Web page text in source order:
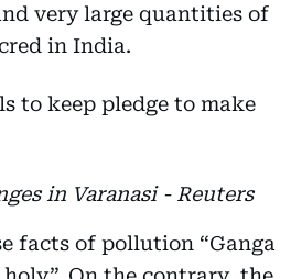
very large quantities of
in India.
in Varanasi - Reuters
facts of pollution “Ganga